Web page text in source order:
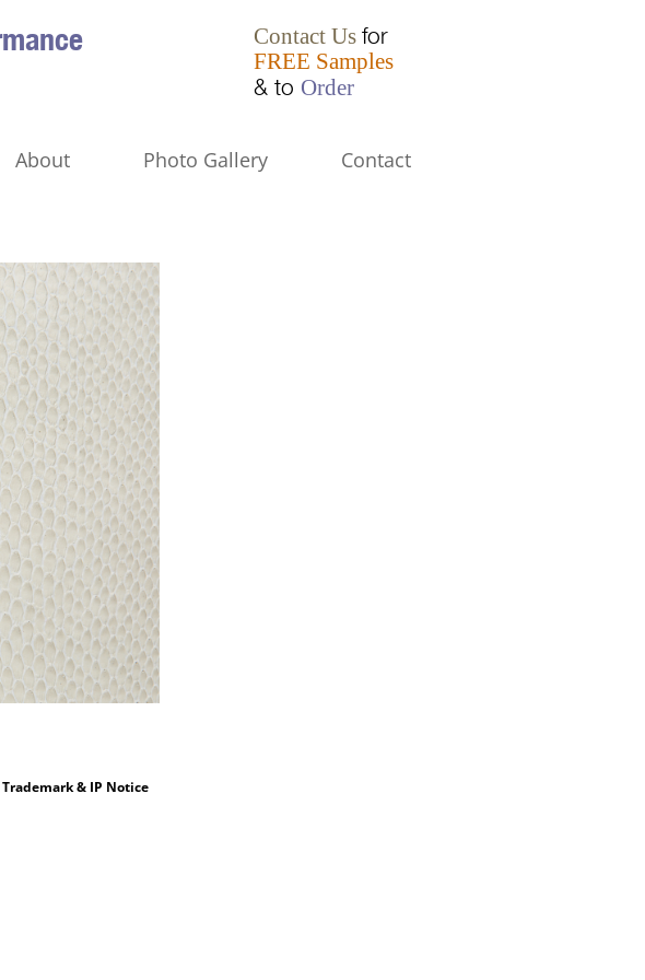
Contact Us for
FREE Samples
& to Order
About Photo Gallery Contact
Trademark & IP Notice